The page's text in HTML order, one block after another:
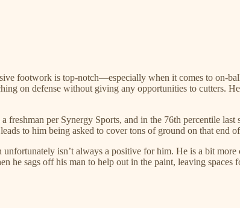
footwork is top-notch—especially when it comes to on-
on defense without giving any opportunities to cutters.
per Synergy Sports, and in the 76th percentile
to him being asked to cover tons of ground on that end
isn’t always a positive for him. He is a bit more
he sags off his man to help out in the paint, leaving